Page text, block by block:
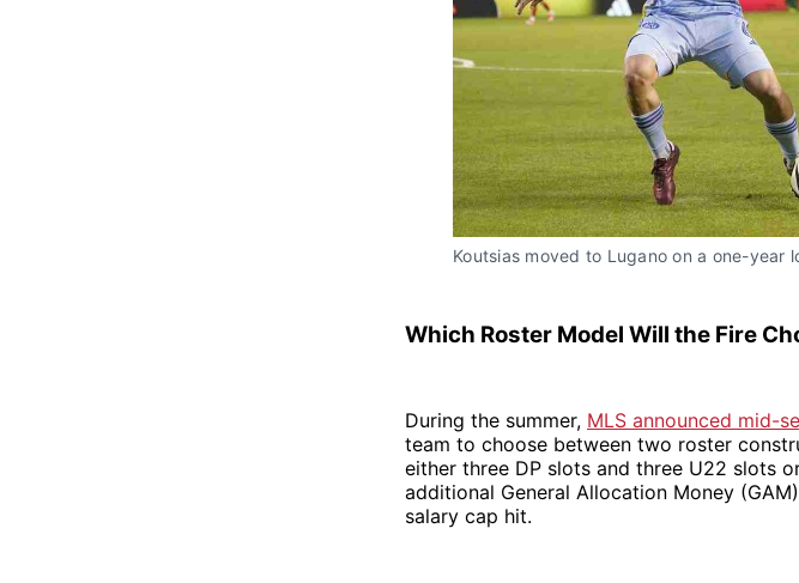
Koutsias moved to Lugano on a one-year
Which Roster Model Will the Fire
During the summer, MLS announced mid-
team to choose between two roster
either three DP slots and three U22 slots
additional General Allocation Money
salary cap hit.